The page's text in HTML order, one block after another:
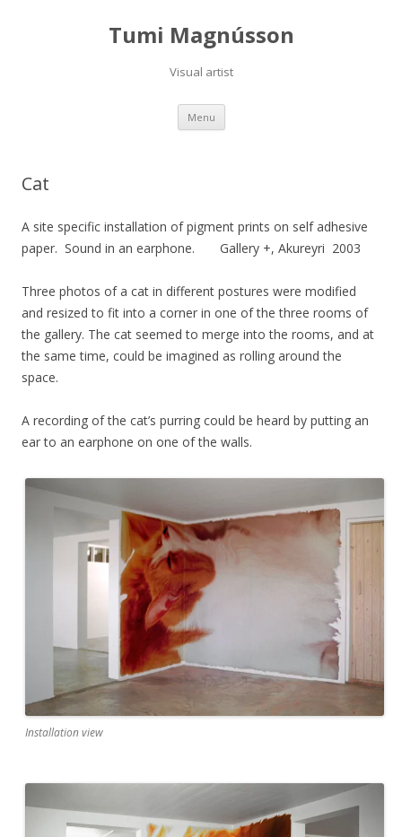
Tumi Magnússon
Visual artist
Menu Skip
content
Cat
A site specific installation of pigment prints on self adhesive
paper. Sound in an earphone. Gallery +, Akureyri 2003
Three photos of a cat in different postures were modified
and resized to fit into a corner in one of the three rooms of
the gallery. The cat seemed to merge into the rooms, and at
the same time, could be imagined as rolling around the
space.
A recording of the cat’s purring could be heard by putting an
ear to an earphone on one of the walls.
Installation view